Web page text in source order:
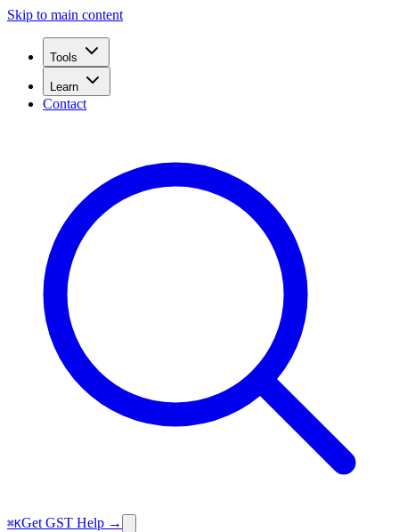
Skip to main content
Tools
Learn
Contact
⌘KGet GST Help →